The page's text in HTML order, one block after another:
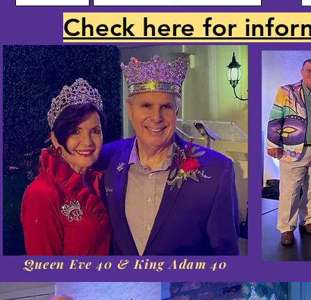
Check here for
Queen Eve 40 & King Adam 40